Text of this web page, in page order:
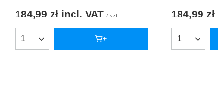
184,99 zł incl. VAT / szt.
Products quantity
184,99 zł
Products